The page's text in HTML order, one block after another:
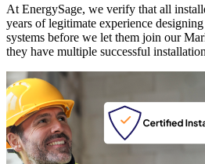
At EnergySage, we verify that all
years of legitimate experience
systems before we let them join our
they have multiple successful